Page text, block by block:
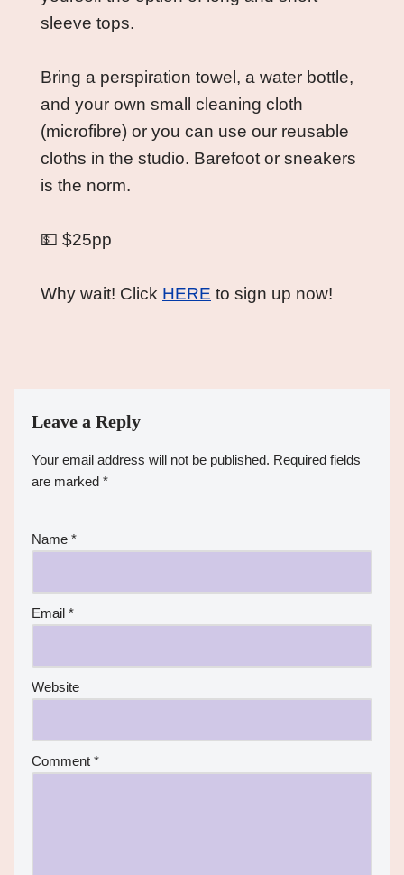
sleeve tops.
Bring a perspiration towel, a water bottle,
and your own small cleaning cloth
(microfibre) or you can use our reusable
cloths in the studio. Barefoot or sneakers
is the norm.
💵 $25pp
Why wait! Click HERE to sign up now!
Leave a Reply
Your email address will not be published. Required fields
are marked *
Name *
Email *
Website
Comment *